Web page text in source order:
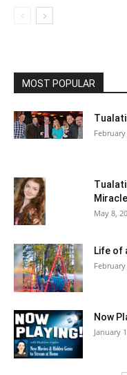
MOST POPULAR
May 8,
Life of
Now
January